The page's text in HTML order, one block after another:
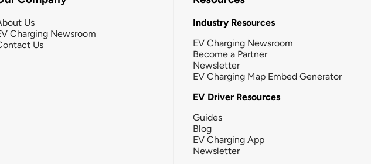
Us
Charging Newsroom
Us
Industry Resources
EV Charging Newsroom
Become a Partner
Newsletter
EV Charging Map Embed Generator
EV Driver Resources
Guides
Blog
EV Charging App
Newsletter